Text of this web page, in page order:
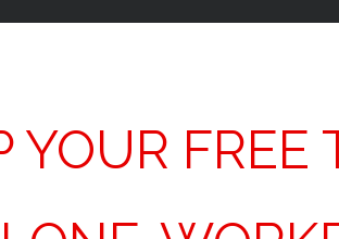
YOUR FREE